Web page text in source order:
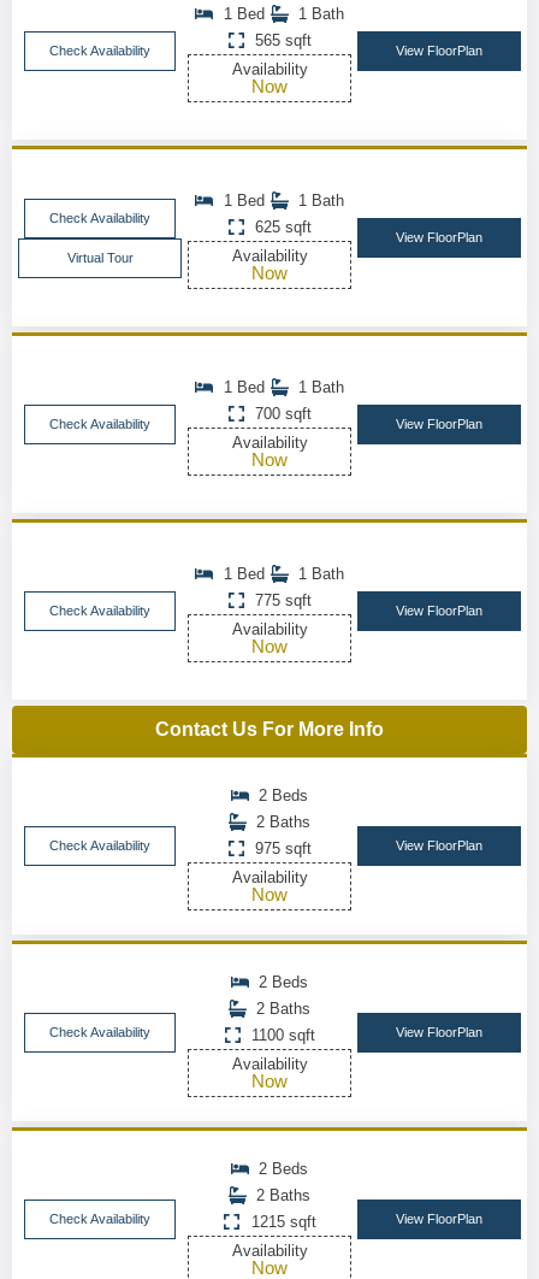
Check Availability
1 Bed
1 Bath
565 sqft
Availability
Now
View FloorPlan
Check Availability
Virtual Tour
1 Bed
1 Bath
625 sqft
Availability
Now
View FloorPlan
Check Availability
1 Bed
1 Bath
700 sqft
Availability
Now
View FloorPlan
Check Availability
1 Bed
1 Bath
775 sqft
Availability
Now
View FloorPlan
Contact Us For More Info
Check Availability
2 Beds
2 Baths
975 sqft
Availability
Now
View FloorPlan
Check Availability
2 Beds
2 Baths
1100 sqft
Availability
Now
View FloorPlan
Check Availability
2 Beds
2 Baths
1215 sqft
Availability
Now
View FloorPlan